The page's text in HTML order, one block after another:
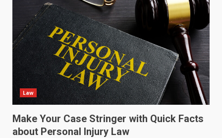
Law
Make Your Case Stringer with Quick Facts
about Personal Injury Law